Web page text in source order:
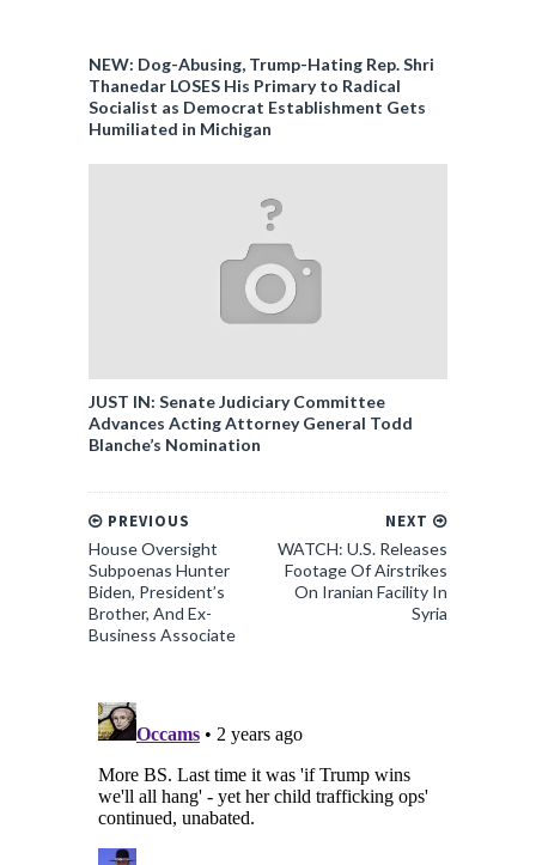
NEW: Dog-Abusing, Trump-Hating Rep. Shri
Thanedar LOSES His Primary to Radical
Socialist as Democrat Establishment Gets
Humiliated in Michigan
JUST IN: Senate Judiciary Committee
Advances Acting Attorney General Todd
Blanche’s Nomination
NEXT
WATCH: U.S. Releases
Footage Of Airstrikes
On Iranian Facility In
Syria
PREVIOUS
House Oversight
Subpoenas Hunter
Biden, President’s
Brother, And Ex-
Business Associate